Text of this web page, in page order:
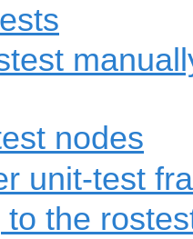
nodes
unit-test
the